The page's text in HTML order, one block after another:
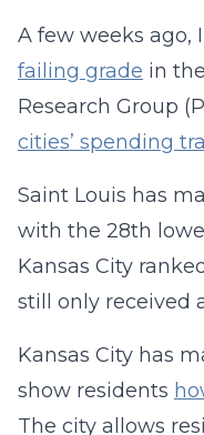
A few weeks ago,
failing grade in
Research Group
cities’ spending
Saint Louis has
with the 28th
Kansas City
still only received
Kansas City has
show residents
The city allows